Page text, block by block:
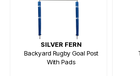
SILVER FERN
Backyard Rugby Goal Post
With Pads